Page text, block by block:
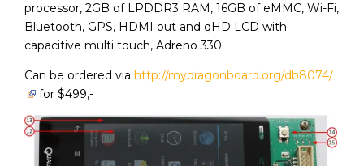
processor, 2GB of LPDDR3 RAM, 16GB of eMMC, Wi-Fi,
Bluetooth, GPS, HDMI out and qHD LCD with
capacitive multi touch, Adreno 330.
Can be ordered via http://mydragonboard.org/db8074/
for $499,-